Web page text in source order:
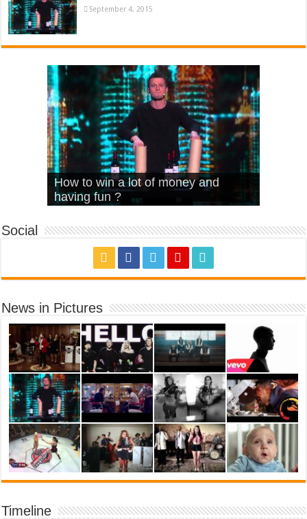
September 4, 2015
What Is Love – Vintage ‘Animal
House’
Hello – Walk off the Earth (Ft.
KRNFX)
Cheerleader – Pentatonix (OMI
Cover)
Stromae – quand c’est ?
How to win a lot of money and
having fun ?
Social
News in Pictures
Timeline